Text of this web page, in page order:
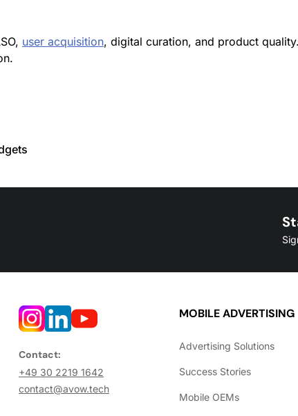
user acquisition, digital curation, and product
Contact:
+49 30 2219 1642
contact@avow.tech
MOBILE ADVERTISING
Advertising Solutions
Success Stories
Mobile OEMs